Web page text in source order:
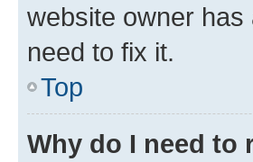
website owner
need to fix it.
Top
Why do I need to